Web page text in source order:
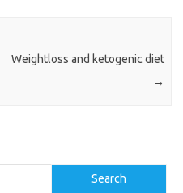
Weightloss and ketogenic diet
→
Search